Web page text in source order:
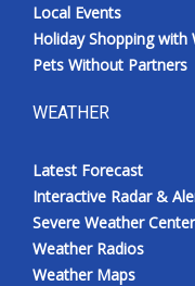
Local Events
Holiday Shopping with
Pets Without Partners
WEATHER
Latest Forecast
Interactive Radar &
Severe Weather Center
Weather Radios
Weather Maps